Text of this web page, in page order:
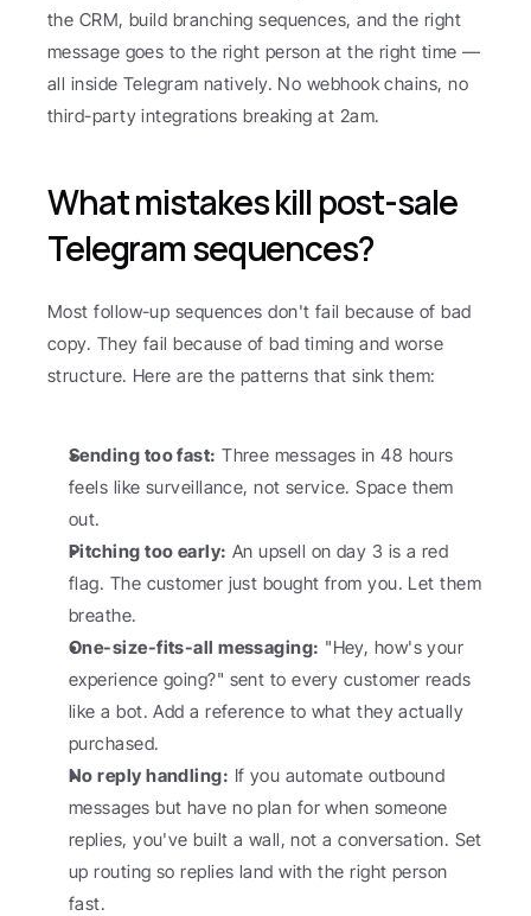
the CRM, build branching sequences, and the right
message goes to the right person at the right time —
all inside Telegram natively. No webhook chains, no
third-party integrations breaking at 2am.
What mistakes kill post-sale
Telegram sequences?
Most follow-up sequences don't fail because of bad
copy. They fail because of bad timing and worse
structure. Here are the patterns that sink them:
Sending too fast: Three messages in 48 hours
feels like surveillance, not service. Space them
out.
Pitching too early: An upsell on day 3 is a red
flag. The customer just bought from you. Let them
breathe.
One-size-fits-all messaging: "Hey, how's your
experience going?" sent to every customer reads
like a bot. Add a reference to what they actually
purchased.
No reply handling: If you automate outbound
messages but have no plan for when someone
replies, you've built a wall, not a conversation. Set
up routing so replies land with the right person
fast.